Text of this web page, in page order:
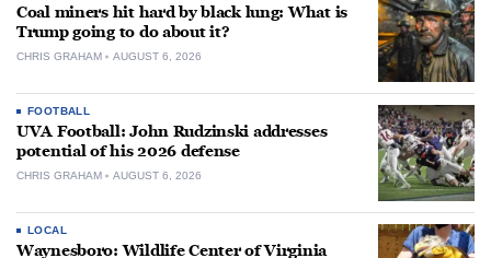
Coal miners hit hard by black lung: What is
Trump going to do about it?
CHRIS GRAHAM AUGUST 6, 2026
FOOTBALL
UVA Football: John Rudzinski addresses
potential of his 2026 defense
CHRIS GRAHAM AUGUST 6, 2026
LOCAL
Waynesboro: Wildlife Center of Virginia